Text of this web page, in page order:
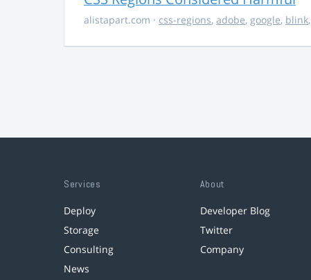
alistapart.com · css-regions, adobe, google, blink,
Services
Deploy
Storage
Consulting
News
About
Developer Blog
Twitter
Company